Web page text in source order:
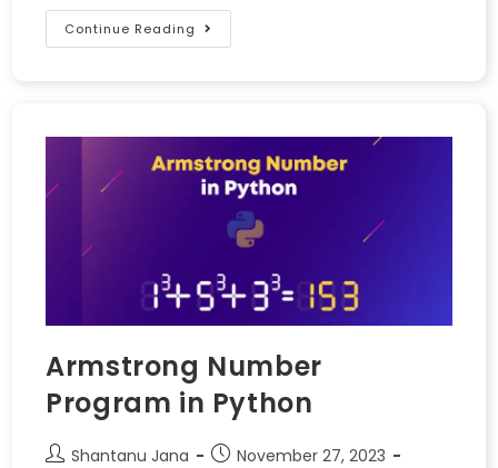
Continue Reading
Armstrong Number
Program in Python
Shantanu Jana
November 27, 2023